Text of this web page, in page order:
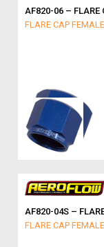
AF820-06 –
FLARE CAP
AF820-04S –
FLARE CAP